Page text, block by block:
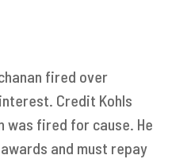
fired over
Credit Kohls
was fired for cause. He
and must repay